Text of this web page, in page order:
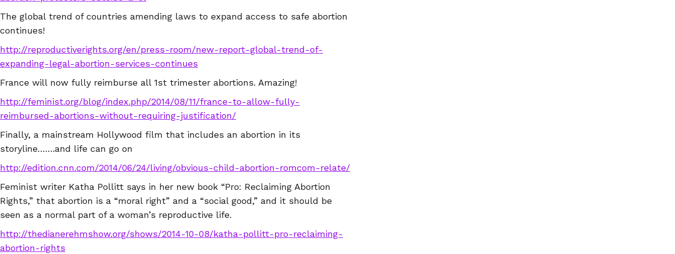
The global trend of countries amending laws to expand access to safe abortion
continues!
http://reproductiverights.org/en/press-room/new-report-global-trend-of-
expanding-legal-abortion-services-continues
France will now fully reimburse all 1st trimester abortions. Amazing!
http://feminist.org/blog/index.php/2014/08/11/france-to-allow-fully-
reimbursed-abortions-without-requiring-justification/
Finally, a mainstream Hollywood film that includes an abortion in its
storyline…….and life can go on
http://edition.cnn.com/2014/06/24/living/obvious-child-abortion-romcom-relate/
Feminist writer Katha Pollitt says in her new book “Pro: Reclaiming Abortion
Rights,” that abortion is a “moral right” and a “social good,” and it should be
seen as a normal part of a woman’s reproductive life.
http://thedianerehmshow.org/shows/2014-10-08/katha-pollitt-pro-reclaiming-
abortion-rights